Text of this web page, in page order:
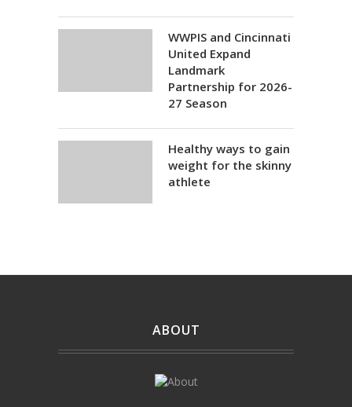
WWPIS and Cincinnati
United Expand
Landmark
Partnership for 2026-
27 Season
Healthy ways to gain
weight for the skinny
athlete
ABOUT